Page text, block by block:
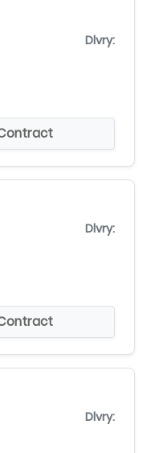
Dlvry:
Dlvry:
Dlvry: